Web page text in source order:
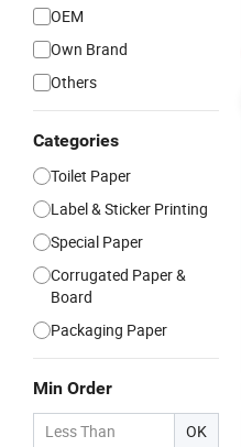
OEM
Own Brand
Others
Categories
Toilet Paper
Label & Sticker Printing
Special Paper
Corrugated Paper &
Board
Packaging Paper
Min Order
OK